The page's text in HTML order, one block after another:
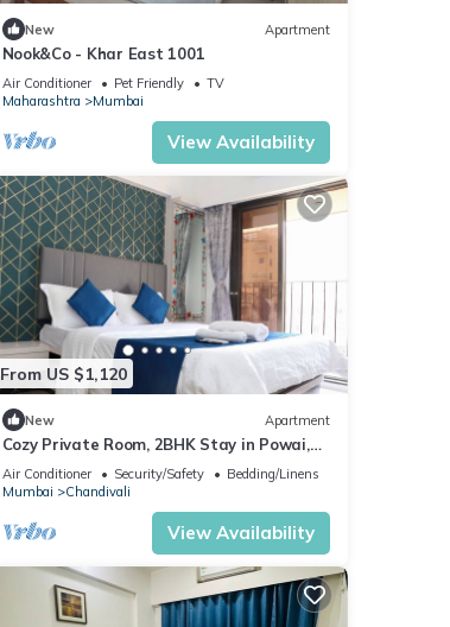
New Apartment
Nook&Co - Khar East 1001
Air Conditioner Pet Friendly
TV
Maharashtra
Mumbai
View Availability
From US $1,120
New Apartment
Cozy Private Room, 2BHK Stay in Powai,
Room in an Apartment,
Air Conditioner Security/Safety
Bedding/Linens
Mumbai
Chandivali
View Availability